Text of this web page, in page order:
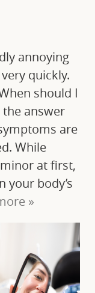
annoying
quickly.
should I
the answer
are
While
at first,
your body’s
»